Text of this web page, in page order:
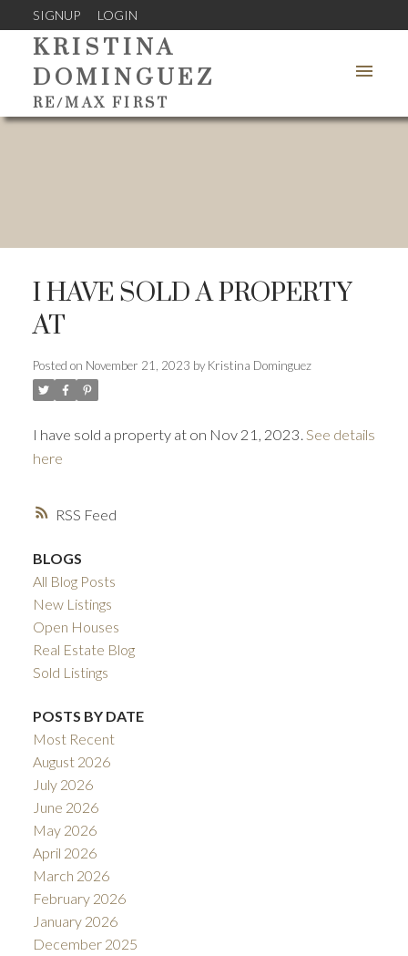
SIGNUP LOGIN
KRISTINA
DOMINGUEZ
RE/MAX FIRST
RSS
I HAVE SOLD A PROPERTY
AT
Posted on November 21, 2023 by Kristina Dominguez
I have sold a property at on Nov 21, 2023. See details
here
BLOGS
All Blog Posts
New Listings
Open Houses
Real Estate Blog
Sold Listings
POSTS BY DATE
Most Recent
August 2026
July 2026
June 2026
May 2026
April 2026
March 2026
February 2026
January 2026
December 2025